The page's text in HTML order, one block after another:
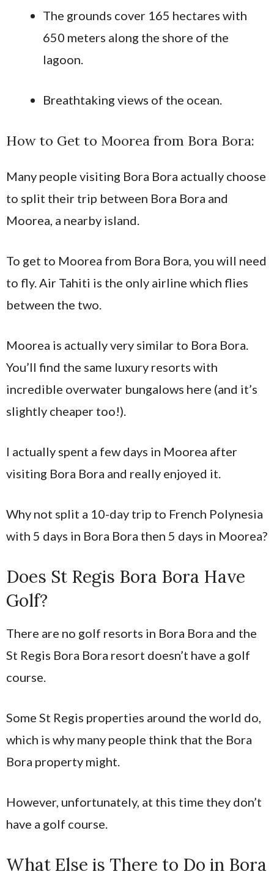
The grounds cover 165 hectares with
650 meters along the shore of the
lagoon.
Breathtaking views of the ocean.
How to Get to Moorea from Bora Bora:
Many people visiting Bora Bora actually choose
to split their trip between Bora Bora and
Moorea, a nearby island.
To get to Moorea from Bora Bora, you will need
to fly. Air Tahiti is the only airline which flies
between the two.
Moorea is actually very similar to Bora Bora.
You’ll find the same luxury resorts with
incredible overwater bungalows here (and it’s
slightly cheaper too!).
I actually spent a few days in Moorea after
visiting Bora Bora and really enjoyed it.
Why not split a 10-day trip to French Polynesia
with 5 days in Bora Bora then 5 days in Moorea?
Does St Regis Bora Bora Have
Golf?
There are no golf resorts in Bora Bora and the
St Regis Bora Bora resort doesn’t have a golf
course.
Some St Regis properties around the world do,
which is why many people think that the Bora
Bora property might.
However, unfortunately, at this time they don’t
have a golf course.
What Else is There to Do in Bora